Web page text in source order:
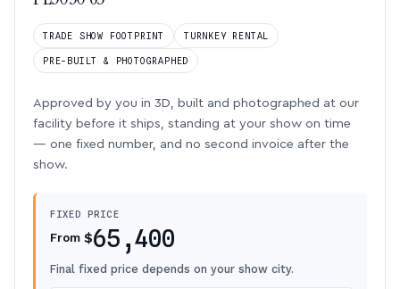
TRADE SHOW FOOTPRINT TURNKEY RENTAL
PRE-BUILT & PHOTOGRAPHED
Approved by you in 3D, built and photographed at our
facility before it ships, standing at your show on time
— one fixed number, and no second invoice after the
show.
FIXED PRICE
From $65,400
Final fixed price depends on your show city.